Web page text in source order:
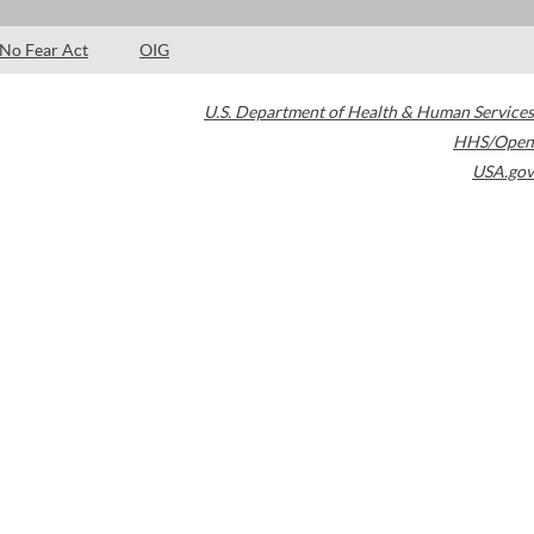
No Fear Act OIG
U.S. Department of Health & Human Services
HHS/Open
USA.gov